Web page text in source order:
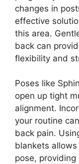
changes in
effective
this area.
back can
flexibility and
Poses like
open up tight
alignment.
your routine
back pain.
blankets
pose,